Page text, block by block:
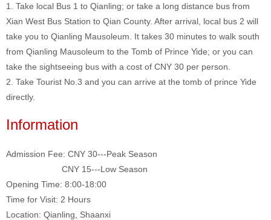
1. Take local Bus 1 to Qianling; or take a long distance bus from
Xian West Bus Station to Qian County. After arrival, local bus 2 will
take you to Qianling Mausoleum. It takes 30 minutes to walk south
from Qianling Mausoleum to the Tomb of Prince Yide; or you can
take the sightseeing bus with a cost of CNY 30 per person.
2. Take Tourist No.3 and you can arrive at the tomb of prince Yide
directly.
Information
Admission Fee: CNY 30---Peak Season
CNY 15---Low Season
Opening Time: 8:00-18:00
Time for Visit: 2 Hours
Location: Qianling, Shaanxi